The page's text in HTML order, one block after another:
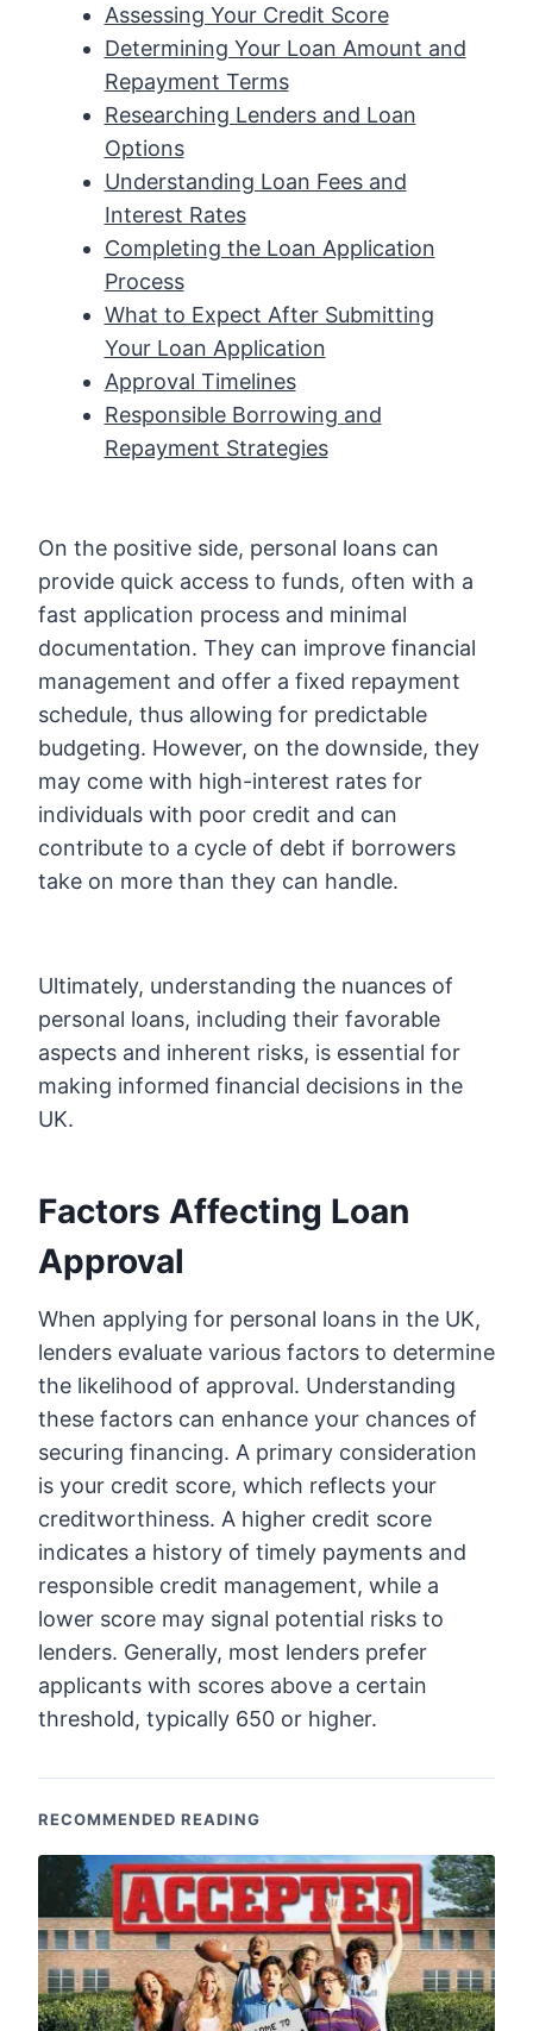
Assessing Your Credit Score
Determining Your Loan Amount and
Repayment Terms
Researching Lenders and Loan
Options
Understanding Loan Fees and
Interest Rates
Completing the Loan Application
Process
What to Expect After Submitting
Your Loan Application
Approval Timelines
Responsible Borrowing and
Repayment Strategies
On the positive side, personal loans can
provide quick access to funds, often with a
fast application process and minimal
documentation. They can improve financial
management and offer a fixed repayment
schedule, thus allowing for predictable
budgeting. However, on the downside, they
may come with high-interest rates for
individuals with poor credit and can
contribute to a cycle of debt if borrowers
take on more than they can handle.
Ultimately, understanding the nuances of
personal loans, including their favorable
aspects and inherent risks, is essential for
making informed financial decisions in the
UK.
Factors Affecting Loan
Approval
When applying for personal loans in the UK,
lenders evaluate various factors to determine
the likelihood of approval. Understanding
these factors can enhance your chances of
securing financing. A primary consideration
is your credit score, which reflects your
creditworthiness. A higher credit score
indicates a history of timely payments and
responsible credit management, while a
lower score may signal potential risks to
lenders. Generally, most lenders prefer
applicants with scores above a certain
threshold, typically 650 or higher.
RECOMMENDED READING